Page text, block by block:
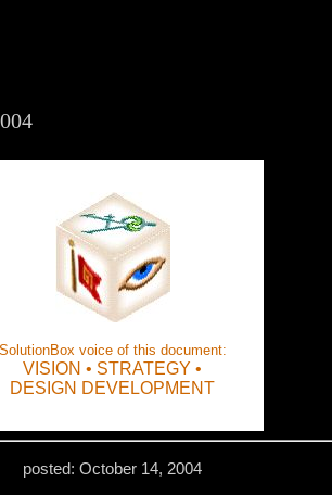
SolutionBox voice of this document:
VISION • STRATEGY •
DESIGN DEVELOPMENT
posted: October 14, 2004